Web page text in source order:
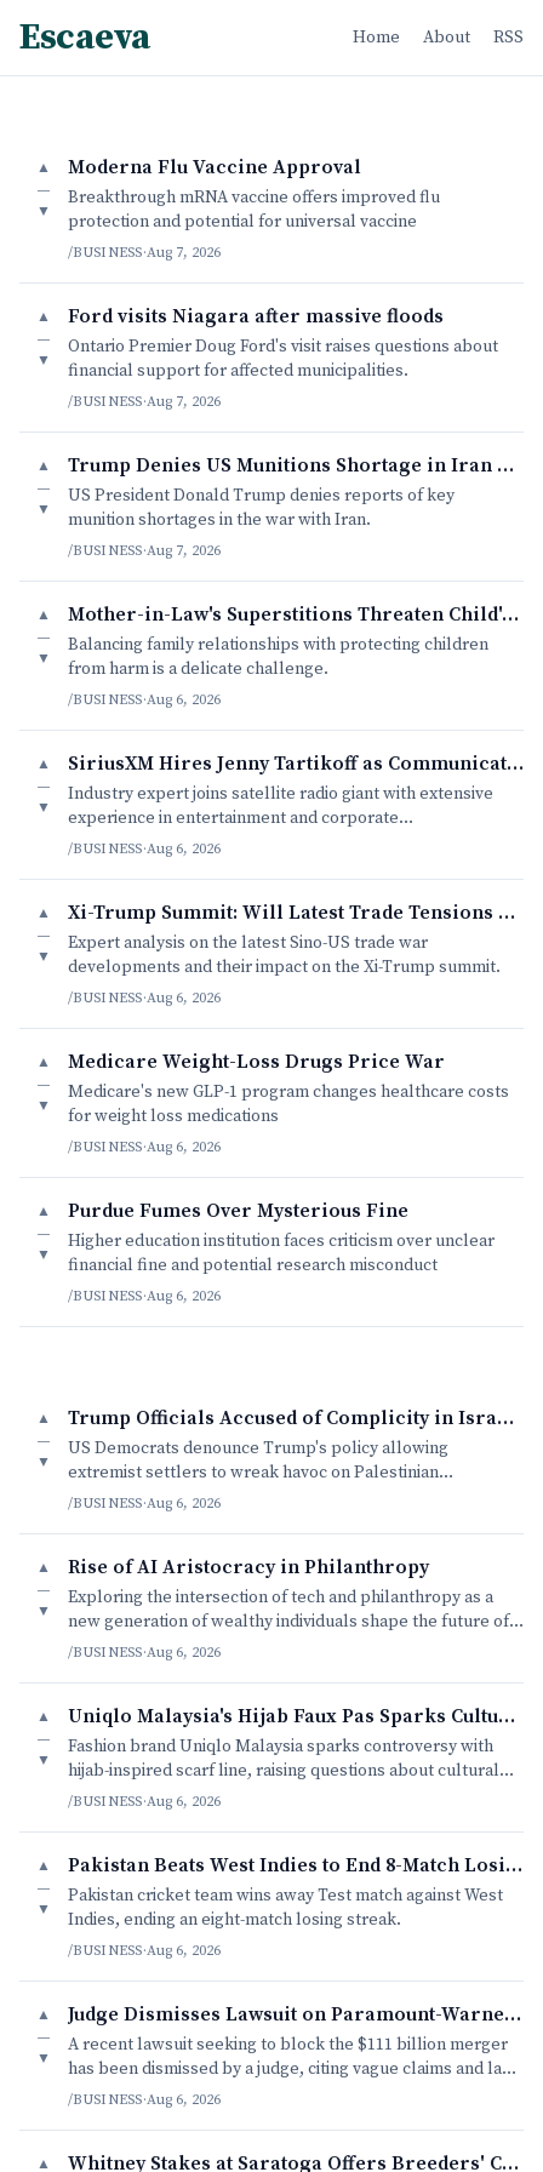
Escaeva Home About RSS
▲
—
▼
Moderna Flu Vaccine Approval
Breakthrough mRNA vaccine offers improved flu
protection and potential for universal vaccine
/BUSINESS·Aug 7, 2026
▲
—
▼
Ford visits Niagara after massive floods
Ontario Premier Doug Ford's visit raises questions about
financial support for affected municipalities.
/BUSINESS·Aug 7, 2026
▲
—
▼
Trump Denies US Munitions Shortage in Iran War
US President Donald Trump denies reports of key
munition shortages in the war with Iran.
/BUSINESS·Aug 7, 2026
▲
—
▼
Mother-in-Law's Superstitions Threaten Child's Wellbeing
Balancing family relationships with protecting children
from harm is a delicate challenge.
/BUSINESS·Aug 6, 2026
▲
—
▼
SiriusXM Hires Jenny Tartikoff as Communications Head
Industry expert joins satellite radio giant with extensive
experience in entertainment and corporate
communications.
/BUSINESS·Aug 6, 2026
▲
—
▼
Xi-Trump Summit: Will Latest Trade Tensions Derailed Diplomatic B
Expert analysis on the latest Sino-US trade war
developments and their impact on the Xi-Trump summit.
/BUSINESS·Aug 6, 2026
▲
—
▼
Medicare Weight-Loss Drugs Price War
Medicare's new GLP-1 program changes healthcare costs
for weight loss medications
/BUSINESS·Aug 6, 2026
▲
—
▼
Purdue Fumes Over Mysterious Fine
Higher education institution faces criticism over unclear
financial fine and potential research misconduct
/BUSINESS·Aug 6, 2026
▲
—
▼
Trump Officials Accused of Complicity in Israeli Settler Violence
US Democrats denounce Trump's policy allowing
extremist settlers to wreak havoc on Palestinian
communities with impunity.
/BUSINESS·Aug 6, 2026
▲
—
▼
Rise of AI Aristocracy in Philanthropy
Exploring the intersection of tech and philanthropy as a
new generation of wealthy individuals shape the future of
charity.
/BUSINESS·Aug 6, 2026
▲
—
▼
Uniqlo Malaysia's Hijab Faux Pas Sparks Cultural Debate
Fashion brand Uniqlo Malaysia sparks controversy with
hijab-inspired scarf line, raising questions about cultural
appropriation and modesty.
/BUSINESS·Aug 6, 2026
▲
—
▼
Pakistan Beats West Indies to End 8-Match Losing Streak
Pakistan cricket team wins away Test match against West
Indies, ending an eight-match losing streak.
/BUSINESS·Aug 6, 2026
▲
—
▼
Judge Dismisses Lawsuit on Paramount-Warner Bros. Merger
A recent lawsuit seeking to block the $111 billion merger
has been dismissed by a judge, citing vague claims and lack
of concrete evidence.
/BUSINESS·Aug 6, 2026
▲ Whitney Stakes at Saratoga Offers Breeders' Cup Preview